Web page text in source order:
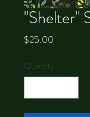
"Shelter"
$25.00
Quantity *